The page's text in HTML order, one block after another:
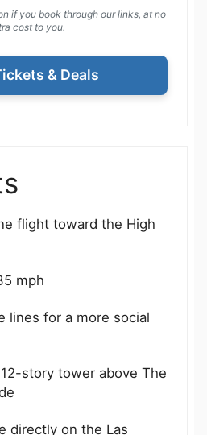
if you book through our links, at no
cost to you.
& Deals
flight toward the High
mph
lines for a more social
story tower above The
directly on the Las